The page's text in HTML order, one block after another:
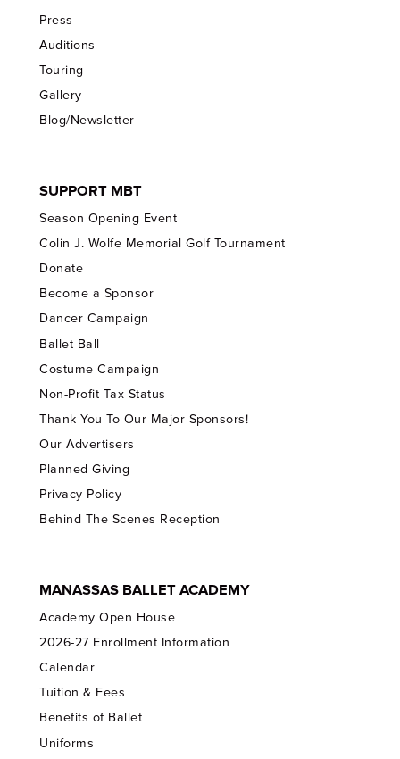
Press
Auditions
Touring
Gallery
Blog/Newsletter
SUPPORT MBT
Season Opening Event
Colin J. Wolfe Memorial Golf Tournament
Donate
Become a Sponsor
Dancer Campaign
Ballet Ball
Costume Campaign
Non-Profit Tax Status
Thank You To Our Major Sponsors!
Our Advertisers
Planned Giving
Privacy Policy
Behind The Scenes Reception
MANASSAS BALLET ACADEMY
Academy Open House
2026-27 Enrollment Information
Calendar
Tuition & Fees
Benefits of Ballet
Uniforms